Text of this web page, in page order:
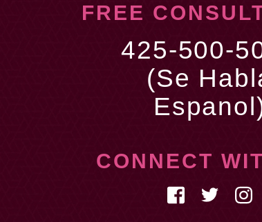
FREE
425-500-
(Se
CONNECT